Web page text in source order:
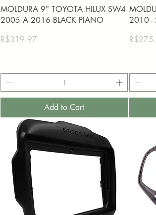
Quick View
MOLDURA 9" TOYOTA HILUX SW4
2005 A 2016 BLACK PIANO
Price
R$319.97
Add to Cart
2010 -
Price